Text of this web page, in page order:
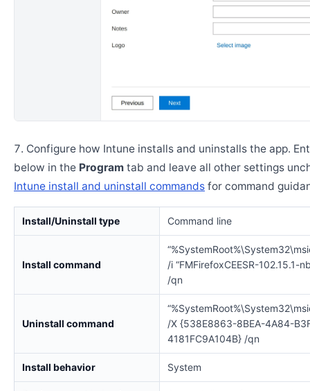
Configure how Intune installs and uninstalls the app.
below in the Program tab and leave all other settings
Intune install and uninstall commands for command
Install/Uninstall type Command line
Install command
/i “FMFirefoxCEESR-102.15.1-
/qn
Uninstall command
/X {538E8863-8BEA-4A84-
4181FC9A104B} /qn
Install behavior System